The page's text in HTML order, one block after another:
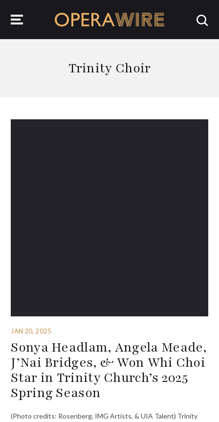
Trinity Choir
JAN 20, 2025
Sonya Headlam, Angela Meade,
J’Nai Bridges, & Won Whi Choi
Star in Trinity Church’s 2025
Spring Season
(Photo credits: Rosenberg, IMG Artists, & UIA Talent) Trinity